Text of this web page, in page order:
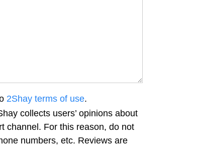
2Shay terms of use.
collects users’ opinions about
channel. For this reason, do not
numbers, etc. Reviews are